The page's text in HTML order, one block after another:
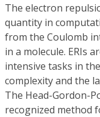
The electron
quantity in
from the Coulomb
in a molecule. ERIs
intensive tasks in
complexity and the
The Head-Gordon-
recognized method